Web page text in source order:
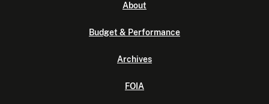
About
Budget & Performance
Archives
FOIA